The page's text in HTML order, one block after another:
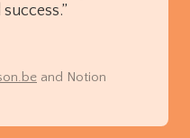
and Notion